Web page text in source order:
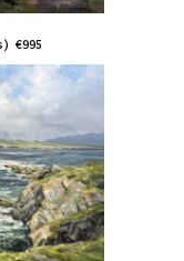
€995